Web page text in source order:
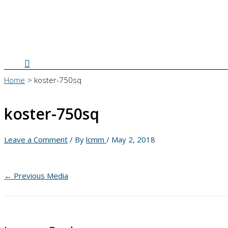
Search
Home koster-750sq
koster-750sq
Leave a Comment / By lcmm / May 2, 2018
← Previous Media